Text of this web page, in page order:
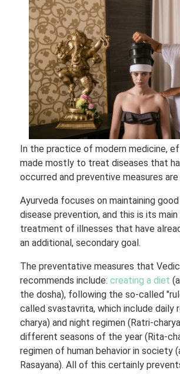
In the practice of modern medicine,
made mostly to treat diseases that
occurred and preventive measures
Ayurveda focuses on maintaining
disease prevention, and this is its main
treatment of illnesses that have
an additional, secondary goal.
The preventative measures that
recommends include:creating a diet
the dosha), following the so-called
called svastavrita, which include daily
charya) and night regimen (Ratri-
different seasons of the year (Rita-
regimen of human behavior in society
Rasayana). All of this certainly